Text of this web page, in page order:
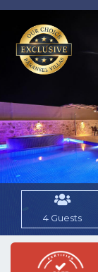
4 Guests